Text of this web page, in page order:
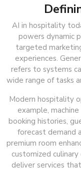
AI in hospitality
powers dynamic
targeted
experiences.
refers to systems
wide range of tasks
Modern hospitality
example,
booking histories,
forecast demand
premium room
customized
deliver services